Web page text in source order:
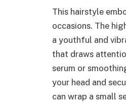
This hairstyle
occasions. The
a youthful and
that draws
serum or
your head and
can wrap a small